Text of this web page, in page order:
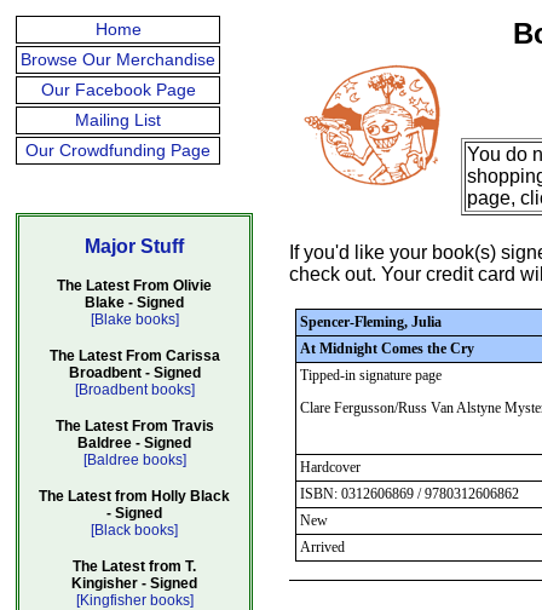
Home
Browse Our Merchandise
Our Facebook Page
Mailing List
Our Crowdfunding Page
Major Stuff
The Latest From Olivie
Blake - Signed
[Blake books]
The Latest From Carissa
Broadbent - Signed
[Broadbent books]
The Latest From Travis
Baldree - Signed
[Baldree books]
The Latest from Holly Black
- Signed
[Black books]
The Latest from T.
Kingisher - Signed
[Kingfisher books]
You do
page,
If you'd like your book(s)
check out. Your credit card
Spencer-Fleming, Julia
At Midnight Comes the Cry
Tipped-in signature page
Clare Fergusson/Russ Van Alstyne
Hardcover
ISBN: 0312606869 / 9780312606862
New
Arrived